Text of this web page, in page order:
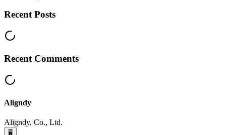
Recent Posts
Recent Comments
Aligndy
Aligndy, Co., Ltd.
🖥️